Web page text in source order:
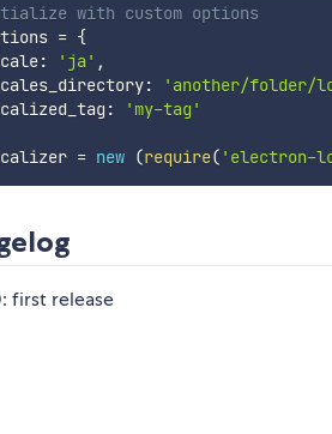
with custom options
= {
: 'ja' ,
: 'another/folder/
:
'my-tag'
= new (require( 'electron-
first release